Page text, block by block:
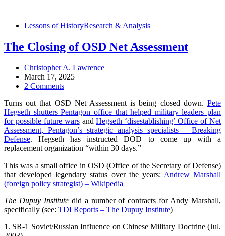
Lessons of HistoryResearch & Analysis
The Closing of OSD Net Assessment
Christopher A. Lawrence
March 17, 2025
2 Comments
Turns out that OSD Net Assessment is being closed down. Pete
Hegseth shutters Pentagon office that helped military leaders plan
for possible future warsandHegseth ‘disestablishing’ Office of Net
Assessment, Pentagon’s strategic analysis specialists – Breaking
Defense. Hegseth has instructed DOD to come up with a
replacement organization “within 30 days.”
This was a small office in OSD (Office of the Secretary of Defense)
that developed legendary status over the years: Andrew Marshall
(foreign policy strategist) – Wikipedia
The Dupuy Institutedid a number of contracts for Andy Marshall,
specifically (see: TDI Reports – The Dupuy Institute)
1. SR-1 Soviet/Russian Influence on Chinese Military Doctrine (Jul.